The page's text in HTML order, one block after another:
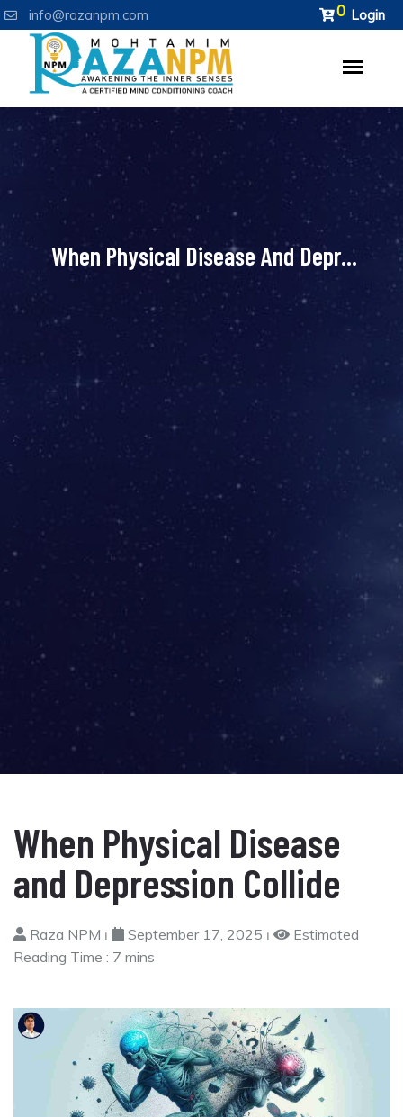
info@razanpm.com 0 Login
When Physical Disease And Depr...
When Physical Disease
and Depression Collide
Raza NPM ⏐ September 17, 2025 ⏐
Estimated
Reading Time : 7 mins